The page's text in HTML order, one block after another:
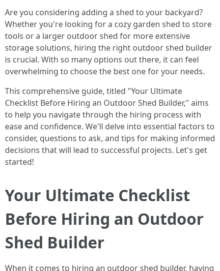
Are you considering adding a shed to your backyard?
Whether you're looking for a cozy garden shed to store
tools or a larger outdoor shed for more extensive
storage solutions, hiring the right outdoor shed builder
is crucial. With so many options out there, it can feel
overwhelming to choose the best one for your needs.
This comprehensive guide, titled "Your Ultimate
Checklist Before Hiring an Outdoor Shed Builder," aims
to help you navigate through the hiring process with
ease and confidence. We'll delve into essential factors to
consider, questions to ask, and tips for making informed
decisions that will lead to successful projects. Let's get
started!
Your Ultimate Checklist
Before Hiring an Outdoor
Shed Builder
When it comes to hiring an outdoor shed builder, having